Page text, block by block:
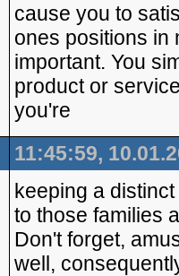
cause you to
ones positions in
important. You
product or
you're
11:45:59,
keeping a
to those families
Don't forget,
well,